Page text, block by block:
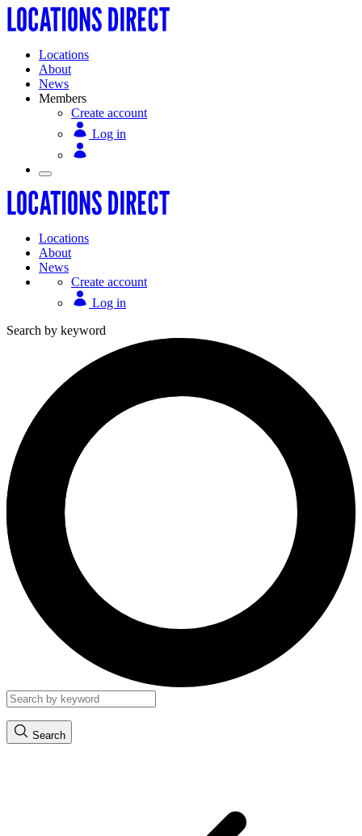
Locations
About
News
Members
Create account
Log in
Locations
About
News
Create account
Log in
Search by keyword
Search